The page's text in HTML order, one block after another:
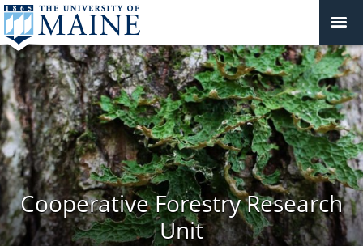
Cooperative Forestry Research
Unit